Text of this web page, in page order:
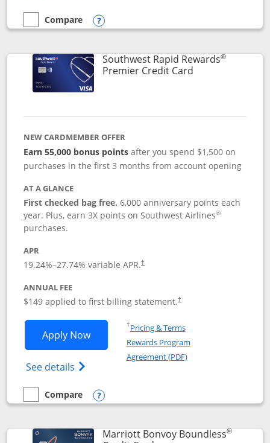
empty checkbox
Compare
Compare the Southwest Rapid Rewards® Priority
Opens compare popup dialog
Southwest Rapid Rewards®
Premier Credit CardLinks to product
NEW CARDMEMBER OFFER
Earn 55,000 bonus points after you spend $1,500 on
purchases in the first 3 months from account opening
AT A GLANCE
First checked bag free.6,000 anniversary points each
year. Plus, earn 3X points on Southwest Airlines®
purchases.
APR
19.24%–27.74% variable APR.†
ANNUAL FEE
$149 applied to first billing statement.†
Apply NowOpens Southwest Rapid Rewards®
See details Opens Southwest Rapid
†Pricing & TermsOpens in a new window
Rewards Program
Agreement (PDF)Opens in a new
empty checkbox
Compare
Compare the Southwest Rapid Rewards® Premier
Opens compare popup dialog
Marriott Bonvoy Boundless®